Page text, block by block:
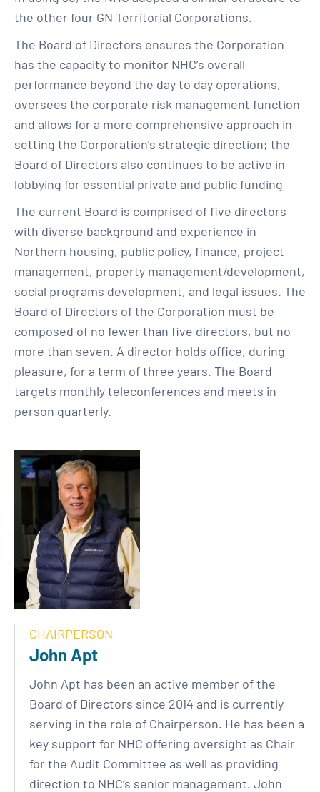
the other four GN Territorial Corporations.
The Board of Directors ensures the Corporation
has the capacity to monitor NHC’s overall
performance beyond the day to day operations,
oversees the corporate risk management function
and allows for a more comprehensive approach in
setting the Corporation’s strategic direction; the
Board of Directors also continues to be active in
lobbying for essential private and public funding
The current Board is comprised of five directors
with diverse background and experience in
Northern housing, public policy, finance, project
management, property management/development,
social programs development, and legal issues. The
Board of Directors of the Corporation must be
composed of no fewer than five directors, but no
more than seven. A director holds office, during
pleasure, for a term of three years. The Board
targets monthly teleconferences and meets in
person quarterly.
CHAIRPERSON
John Apt
John Apt has been an active member of the
Board of Directors since 2014 and is currently
serving in the role of Chairperson. He has been a
key support for NHC offering oversight as Chair
for the Audit Committee as well as providing
direction to NHC’s senior management. John